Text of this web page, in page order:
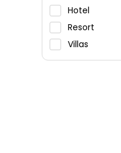
Parking
Restaurant
Fitness
Hotel
Resort
Villas